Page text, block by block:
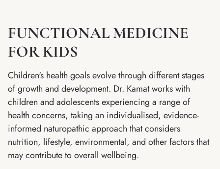
FUNCTIONAL MEDICINE
FOR KIDS
Children's health goals evolve through different stages
of growth and development. Dr. Kamat works with
children and adolescents experiencing a range of
health concerns, taking an individualised, evidence-
informed naturopathic approach that considers
nutrition, lifestyle, environmental, and other factors that
may contribute to overall wellbeing.